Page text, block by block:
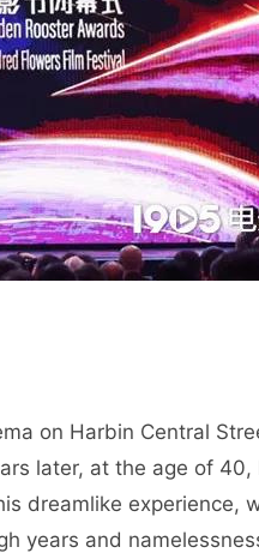
on Harbin Central
later, at the age of 40,
dreamlike experience,
years and